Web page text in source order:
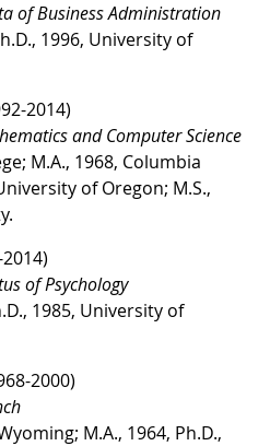
of Business Administration
1996, University of
2014)
and Computer Science
M.A., 1968, Columbia
of Oregon; M.S.,
of Psychology
1985, University of
2000)
M.A., 1964, Ph.D.,